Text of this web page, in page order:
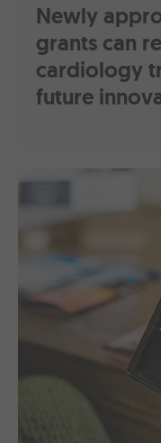
Newly
grants can
cardiology
future